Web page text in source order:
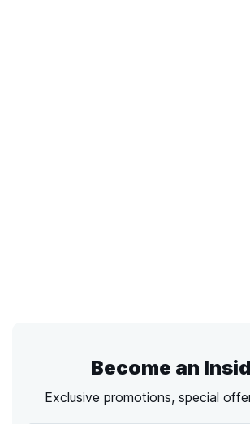
Become an
Exclusive promotions, special